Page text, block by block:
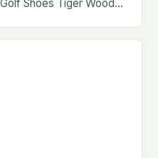
Shoes Tiger Woods,